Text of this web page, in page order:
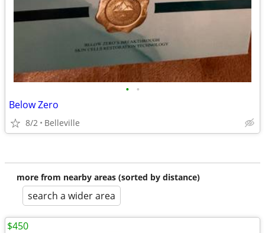
• •
Below Zero
8/2 Belleville
more from nearby areas (sorted by distance)
search a wider area
$450